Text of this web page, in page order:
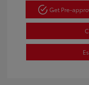
Get Pre-